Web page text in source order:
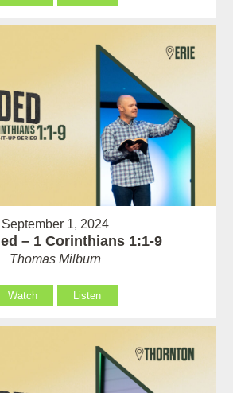
September 1, 2024
– 1 Corinthians 1:1-9
Thomas Milburn
Watch Listen